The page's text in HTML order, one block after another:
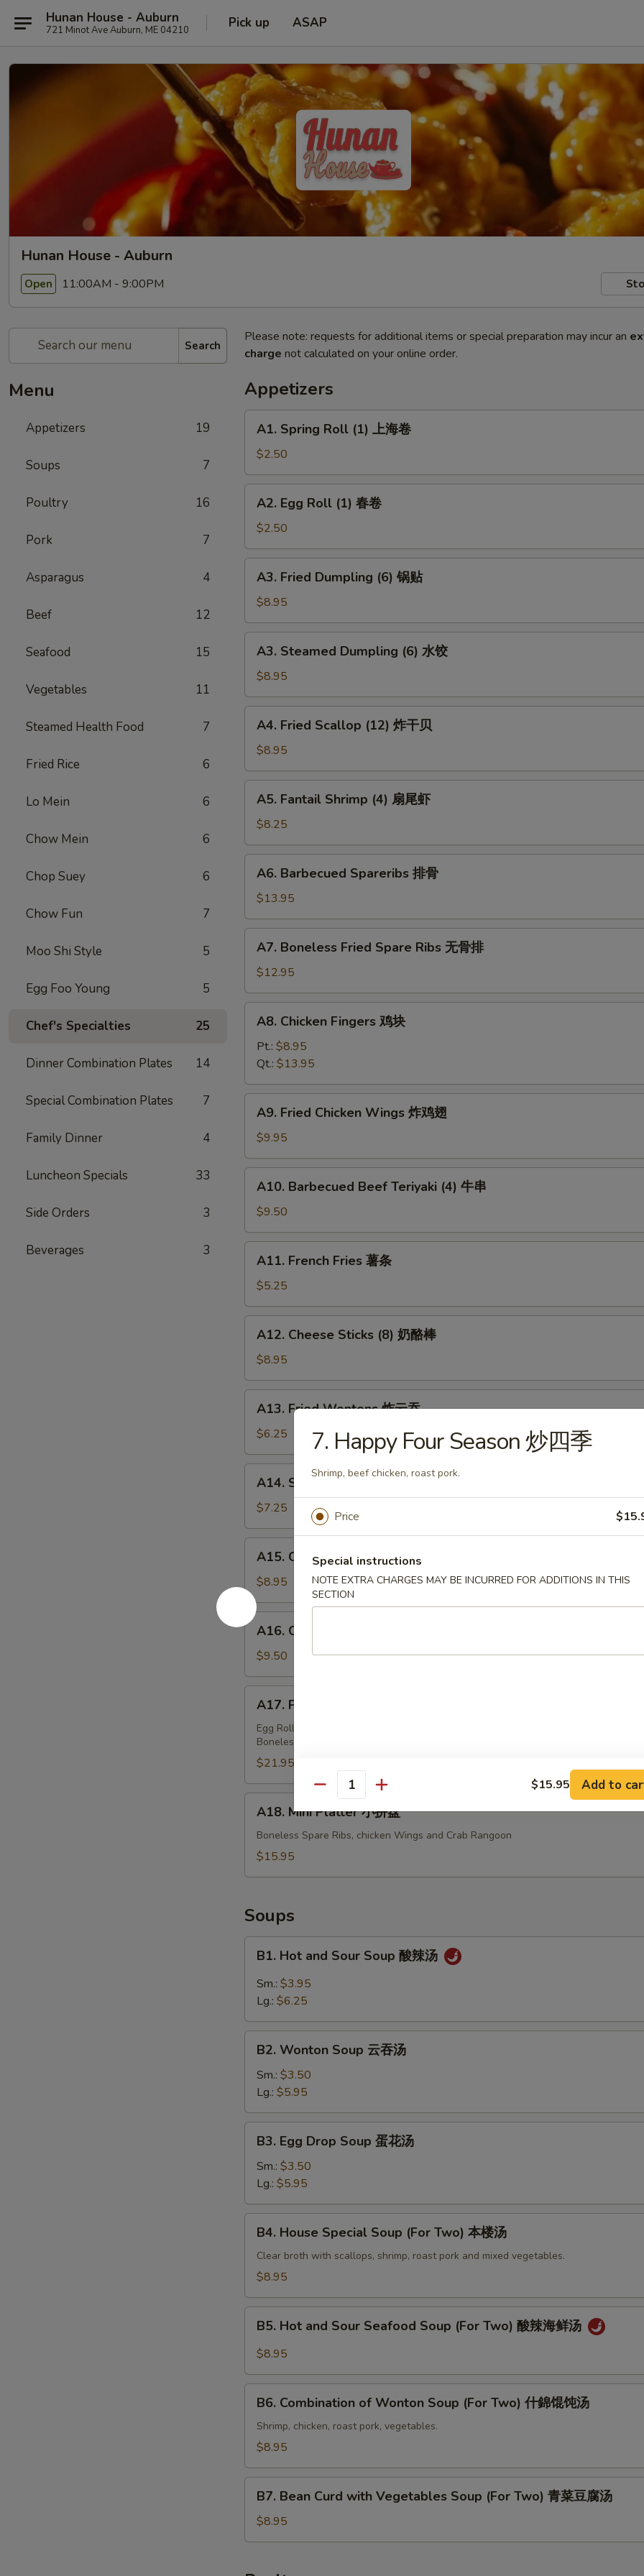
Hunan House - Auburn
721 Minot Ave Auburn, ME 04210 Pick up ASAP
Hunan House - Auburn
Open 11:00AM - 9:00PM
Search
Menu
Appetizers 19
Soups 7
Poultry 16
Pork 7
Asparagus 4
Beef 12
Seafood 15
Vegetables 11
Steamed Health Food 7
Fried Rice 6
Lo Mein 6
Chow Mein 6
Chop Suey 6
Chow Fun 7
Moo Shi Style 5
Egg Foo Young 5
Chef's Specialties 25
Dinner Combination Plates 14
Special Combination Plates 7
Family Dinner 4
Luncheon Specials 33
Side Orders 3
Beverages 3
Please note: requests for additional items or special preparation may incur an
charge not calculated on your online order.
Appetizers
Spring
Roll
(1)
上
A1. Spring Roll (1) 上海卷
$2.50
Egg
Roll
(1)
春
A2. Egg Roll (1) 春卷
$2.50
Fried
Dumpling
(6)
锅
A3. Fried Dumpling (6) 锅贴
$8.95
Steamed
Dumpling
(6)
水
A3. Steamed Dumpling (6) 水饺
$8.95
Fried
Scallop
(12)
炸
A4. Fried Scallop (12) 炸干贝
$8.95
Fantail
Shrimp
(4)
扇
A5. Fantail Shrimp (4) 扇尾虾
$8.25
Barbecued
Spareribs
排
骨
A6. Barbecued Spareribs 排骨
$13.95
Boneless
Fried
Spare
Ribs
A7. Boneless Fried Spare Ribs 无骨排
$12.95
Chicken
Fingers
块
A8. Chicken Fingers 鸡块
Pt.: $8.95
Qt.: $13.95
Fried
Chicken
Wings
炸
A9. Fried Chicken Wings 炸鸡翅
$9.95
Barbecued
Beef
Teriyaki
(4)
A10. Barbecued Beef Teriyaki (4) 牛串
$9.50
French
Fries
薯
条
A11. French Fries 薯条
$5.25
Cheese
Sticks
(8)
奶
A12. Cheese Sticks (8) 奶酪棒
$8.95
Fried
Wontons
炸
云
A13. Fried Wontons 炸云吞
$6.25
Sweet
Donuts
炸
包
A14. Sweet Donuts 炸包
$7.25
Crab
Rangoon
(8)
蟹
A15. Crab Rangoon (8) 蟹角
$8.95
A16.
Chicken
Teriyaki
鸡
串
A16. Chicken Teriyaki 鸡串
$9.50
Pu
Pu
Platter
(For
Two)
宝
A17. Pu Pu Platter (For Two) 宝宝盆
Egg Rolls, Fried Chicken Wings, Fried Shrimps, Fried Chicken Fingers, Beef Teriyaki
Boneless Spare Ribs
$21.95
Mini
Platter
A18. Mini Platter 小拼盘
Boneless Spare Ribs, chicken Wings and Crab Rangoon
$15.95
Soups
Hot
and
Sour
酸
B1. Hot and Sour Soup 酸辣汤
Sm.: $3.95
Lg.: $6.25
Wonton
Soup
吞
汤
B2. Wonton Soup 云吞汤
Sm.: $3.50
Lg.: $5.95
Egg
Drop
Soup
蛋
花
B3. Egg Drop Soup 蛋花汤
Sm.: $3.50
Lg.: $5.95
House
Special
Soup
Two)
B4. House Special Soup (For Two) 本楼汤
Clear broth with scallops, shrimp, roast pork and mixed vegetables.
$8.95
Hot
and
Seafood
Soup
(For
辣
B5. Hot and Sour Seafood Soup (For Two) 酸辣海鲜汤
$8.95
Combination
Wonton
(For
Two)
馄
B6. Combination of Wonton Soup (For Two) 什錦馄饨汤
Shrimp, chicken, roast pork, vegetables.
$8.95
Bean
Curd
with
Soup
B7. Bean Curd with Vegetables Soup (For Two) 青菜豆腐汤
$8.95
7. Happy Four Season 炒四季
Shrimp, beef chicken, roast pork.
Price
Special instructions
NOTE EXTRA CHARGES MAY BE INCURRED FOR ADDITIONS IN THIS
SECTION
Quantity $15.95 Add to